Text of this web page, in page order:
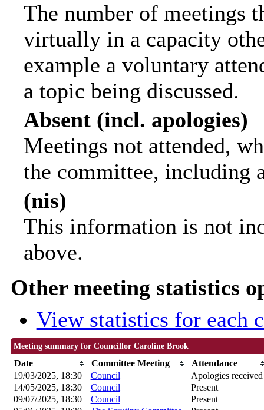
The number of meetings
virtually in a capacity
example a voluntary
a topic being discussed.
Absent (incl. apologies)
Meetings not attended,
the committee, including
(nis)
This information is not
above.
Other meeting statistics
View statistics for each
Meeting summary for Councillor Caroline Brook
Date Committee Meeting
Attendance
19/03/2025, 18:30
Council
Apologies received
14/05/2025, 18:30
Council
Present
09/07/2025, 18:30
Council
Present